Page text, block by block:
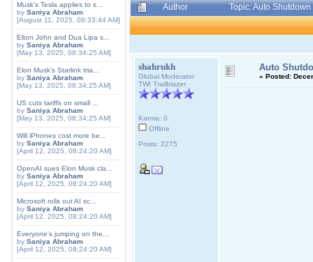
Musk's Tesla applies to s...
by Saniya Abraham
[August 11, 2025, 08:33:44 AM]
Elton John and Dua Lipa s...
by Saniya Abraham
[May 13, 2025, 08:34:25 AM]
Elon Musk's Starlink tria...
by Saniya Abraham
[May 13, 2025, 08:34:25 AM]
US cuts tariffs on small ...
by Saniya Abraham
[May 13, 2025, 08:34:25 AM]
Will iPhones cost more be...
by Saniya Abraham
[April 12, 2025, 08:24:20 AM]
OpenAI sues Elon Musk cla...
by Saniya Abraham
[April 12, 2025, 08:24:20 AM]
Microsoft rolls out AI sc...
by Saniya Abraham
[April 12, 2025, 08:24:20 AM]
Everyone's jumping on the...
by Saniya Abraham
[April 12, 2025, 08:24:20 AM]
Author
Topic: Auto
shahrukh
Global Moderator
TWI Trailblazer
Karma: 0
Offline
Posts: 2275
Auto
« Posted: